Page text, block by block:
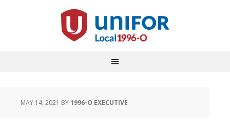
MAY 14, 2021 BY1996-O EXECUTIVE